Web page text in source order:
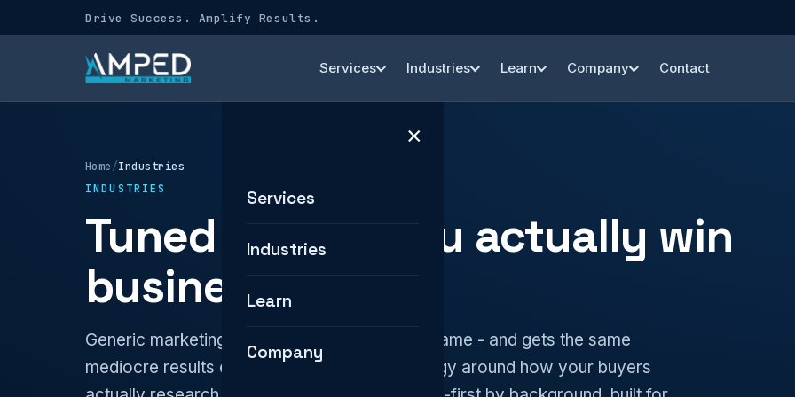
Drive Success. Amplify Results.
Services Industries Learn Company Contact
×
Services
Industries
Learn
Company
Home/Industries
INDUSTRIES
Tuned to how you actually win
business.
Generic marketing treats every business the same - and gets the same
mediocre results everywhere. We build strategy around how your buyers